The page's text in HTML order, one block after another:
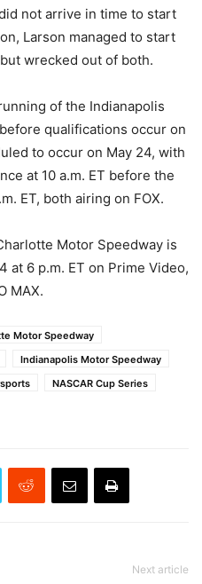
not arrive in time to start
Larson managed to start
wrecked out of both.
of the Indianapolis
qualifications occur on
to occur on May 24, with
at 10 a.m. ET before the
ET, both airing on FOX.
Motor Speedway is
at 6 p.m. ET on Prime Video,
MAX.
Motor Speedway
Indianapolis Motor Speedway
NASCAR Cup Series
Next article